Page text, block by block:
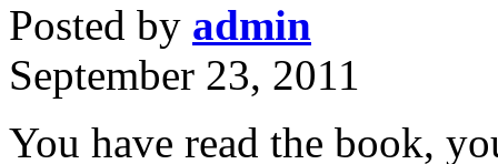
Posted by admin
September 23, 2011
You have read the book,